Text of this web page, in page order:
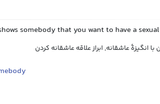
somebody that you want to have a
عاشقانه, ابراز علاقه عاشقانه کردن